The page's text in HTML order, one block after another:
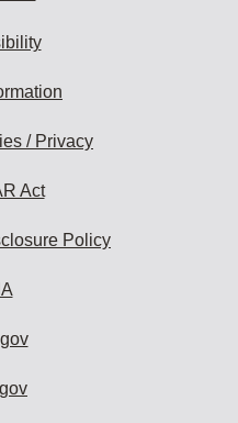
/ Privacy
Act
Policy